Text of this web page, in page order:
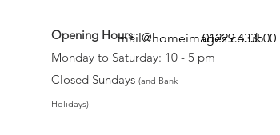
Opening Hours:
Monday to Saturday: 10 - 5 pm
Closed Sundays (and Bank
Holidays).
01229 433500
mail@homeimages.co.uk